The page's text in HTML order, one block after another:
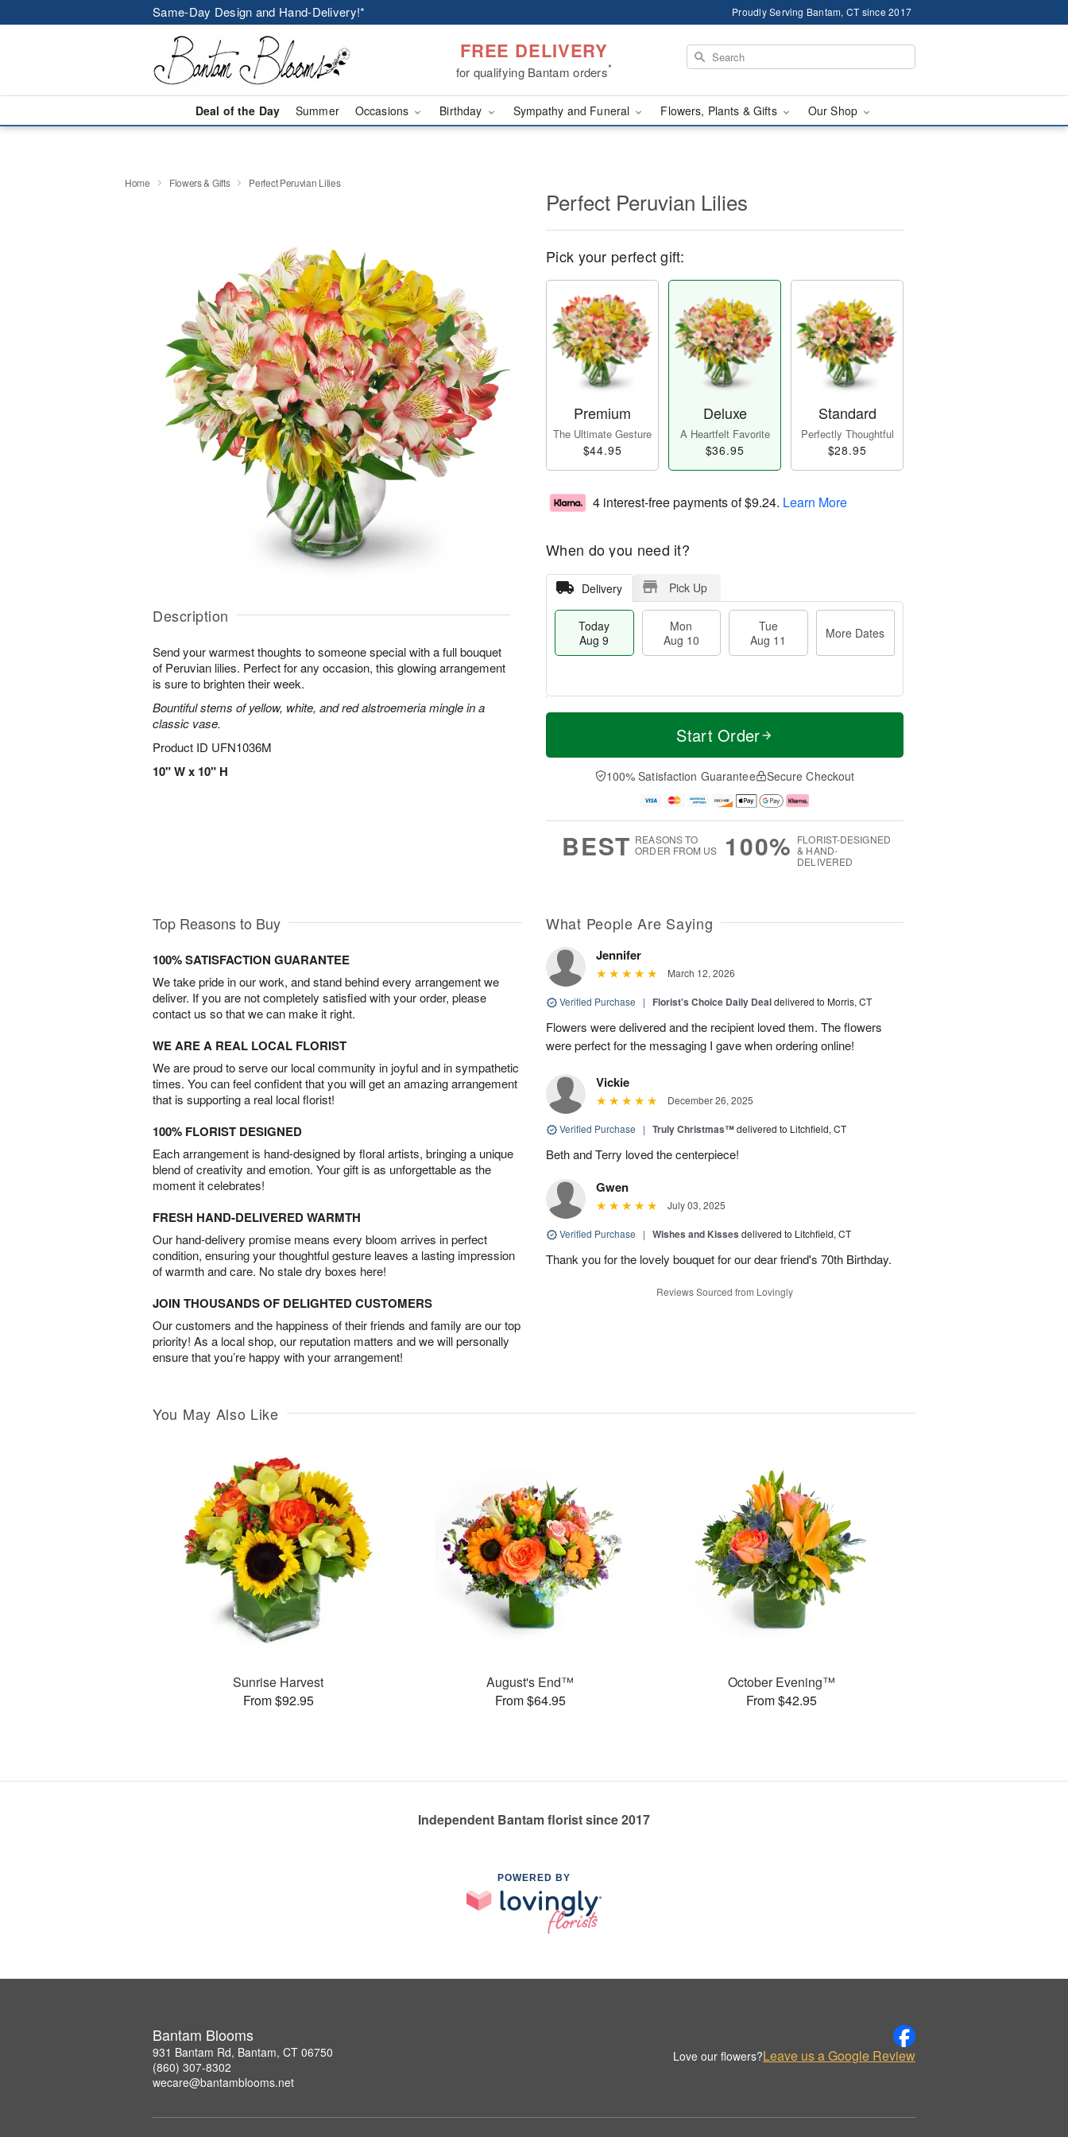
Same-Day Design and Hand-Delivery!* Proudly Serving Bantam, CT since 2017
FREE DELIVERY
for qualifying Bantam orders*
Deal of the Day Summer Occasions Birthday Sympathy and Funeral Flowers, Plants & Gifts Our Shop
Home Flowers & Gifts Perfect Peruvian Lilies
Description
Send your warmest thoughts to someone special with a full bouquet
of Peruvian lilies. Perfect for any occasion, this glowing arrangement
is sure to brighten their week.
Bountiful stems of yellow, white, and red alstroemeria mingle in a
classic vase.
Product ID UFN1036M
10" W x 10" H
Perfect Peruvian Lilies
Pick your perfect gift:
Premium
The Ultimate Gesture
$44.95
Deluxe
A Heartfelt Favorite
$36.95
Standard
Perfectly Thoughtful
$28.95
4 interest-free payments of$9.24. Learn More
When do you need it?
Delivery Pick Up
Today
Aug 9
Mon
Aug 10
Tue
Aug 11
More Dates
T
a
0
u
1
M
e
D
a
Start Order
100% Satisfaction Guarantee Secure Checkout
BEST REASONS TO
ORDER FROM US
100% FLORIST-DESIGNED
& HAND-
DELIVERED
Top Reasons to Buy
100% SATISFACTION GUARANTEE
We take pride in our work, and stand behind every arrangement we
deliver. If you are not completely satisfied with your order, please
contact us so that we can make it right.
WE ARE A REAL LOCAL FLORIST
We are proud to serve our local community in joyful and in sympathetic
times. You can feel confident that you will get an amazing arrangement
that is supporting a real local florist!
100% FLORIST DESIGNED
Each arrangement is hand-designed by floral artists, bringing a unique
blend of creativity and emotion. Your gift is as unforgettable as the
moment it celebrates!
FRESH HAND-DELIVERED WARMTH
Our hand-delivery promise means every bloom arrives in perfect
condition, ensuring your thoughtful gesture leaves a lasting impression
of warmth and care. No stale dry boxes here!
JOIN THOUSANDS OF DELIGHTED CUSTOMERS
Our customers and the happiness of their friends and family are our top
priority! As a local shop, our reputation matters and we will personally
ensure that you’re happy with your arrangement!
What People Are Saying
Jennifer
March 12, 2026
Verified Purchase | Florist's Choice Daily Dealdelivered to Morris, CT
Flowers were delivered and the recipient loved them. The flowers
were perfect for the messaging I gave when ordering online!
Vickie
December 26, 2025
Verified Purchase | Truly Christmas™delivered to Litchfield, CT
Beth and Terry loved the centerpiece!
Gwen
July 03, 2025
Verified Purchase | Wishes and Kisses delivered to Litchfield, CT
Thank you for the lovely bouquet for our dear friend's 70th Birthday.
Reviews Sourced from Lovingly
You May Also Like
Sunrise Harvest
From $92.95
August's End™
From $64.95
October Evening™
From $42.95
Independent Bantam florist since 2017
POWERED BY
Bantam Blooms
931 Bantam Rd, Bantam, CT 06750
(860) 307-8302
wecare@bantamblooms.net
Love our flowers?Leave us a Google Review